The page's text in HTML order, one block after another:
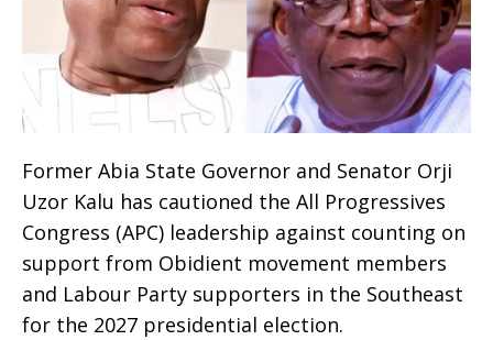
Former Abia State Governor and Senator Orji
Uzor Kalu has cautioned the All Progressives
Congress (APC) leadership against counting on
support from Obidient movement members
and Labour Party supporters in the Southeast
for the 2027 presidential election.